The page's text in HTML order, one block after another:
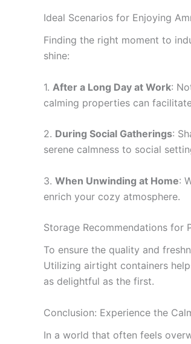
Ideal Scenarios for Enjoying
Finding the right moment to
shine:
1. After a Long Day at Work:
calming properties can
2. During Social Gatherings:
serene calmness to social
3. When Unwinding at Home:
enrich your cozy atmosphere.
Storage Recommendations for
To ensure the quality and
Utilizing airtight containers
as delightful as the first.
Conclusion: Experience the
In a world that often feels